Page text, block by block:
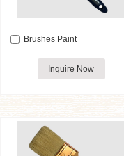
Brushes Paint
Inquire Now